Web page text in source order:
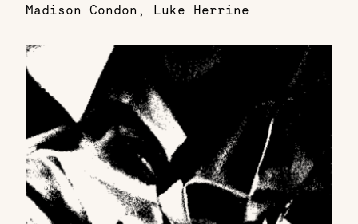
Madison Condon , Luke Herrine